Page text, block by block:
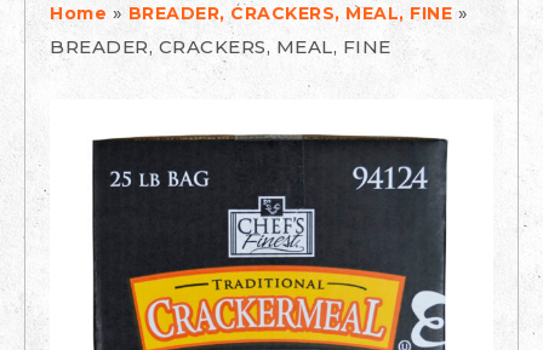
Home » BREADER, CRACKERS, MEAL, FINE »
BREADER, CRACKERS, MEAL, FINE